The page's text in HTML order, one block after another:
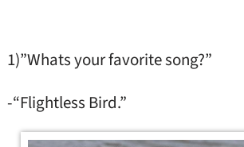
1)”Whats your favorite song?”
-“Flightless Bird.”